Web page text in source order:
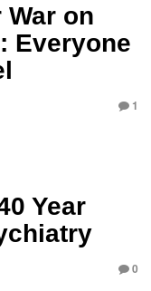
War on
Everyone
1
Year
0